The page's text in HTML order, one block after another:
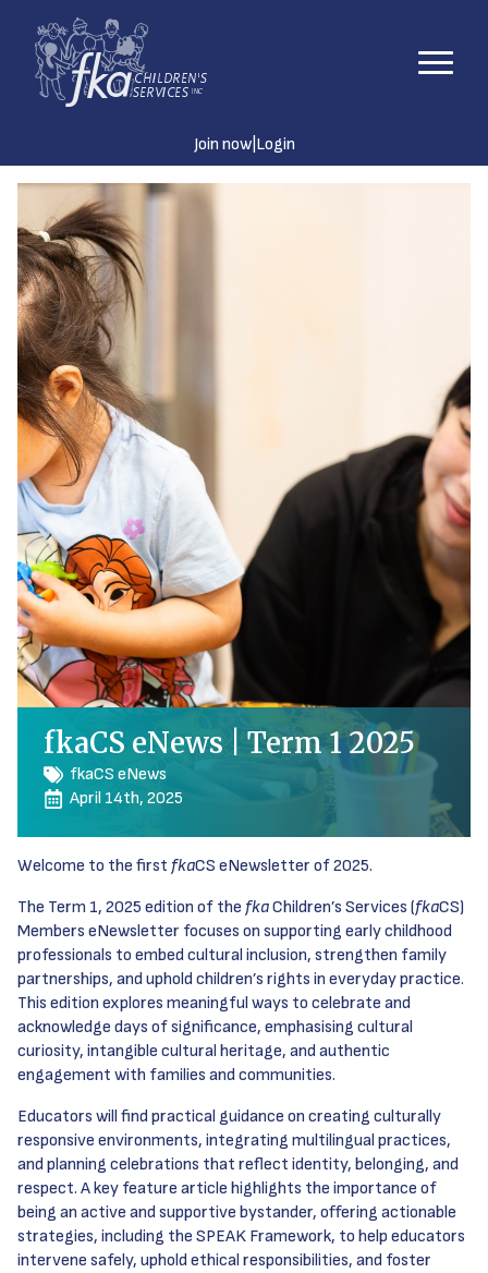
Join now| Login
fkaCS eNews | Term 1 2025
fkaCS eNews
April 14th, 2025
Welcome to the first fkaCS eNewsletter of 2025.
The Term 1, 2025 edition of the fkaChildren’s Services (fkaCS)
Members eNewsletter focuses on supporting early childhood
professionals to embed cultural inclusion, strengthen family
partnerships, and uphold children’s rights in everyday practice.
This edition explores meaningful ways to celebrate and
acknowledge days of significance, emphasising cultural
curiosity, intangible cultural heritage, and authentic
engagement with families and communities.
Educators will find practical guidance on creating culturally
responsive environments, integrating multilingual practices,
and planning celebrations that reflect identity, belonging, and
respect. A key feature article highlights the importance of
being an active and supportive bystander, offering actionable
strategies, including the SPEAK Framework, to help educators
intervene safely, uphold ethical responsibilities, and foster